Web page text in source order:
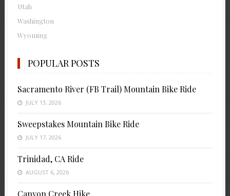
Utah
Washington
Wyoming
POPULAR POSTS
Sacramento River (FB Trail) Mountain Bike Ride
JULY 13, 2026
Sweepstakes Mountain Bike Ride
JULY 17, 2026
Trinidad, CA Ride
AUGUST 6, 2026
Canyon Creek Hike